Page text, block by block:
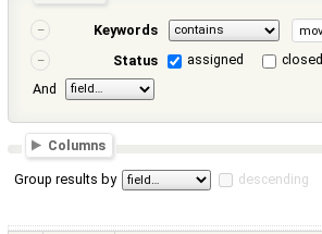
Keywords
Status
assigned closed
And
Columns
Group results by descending